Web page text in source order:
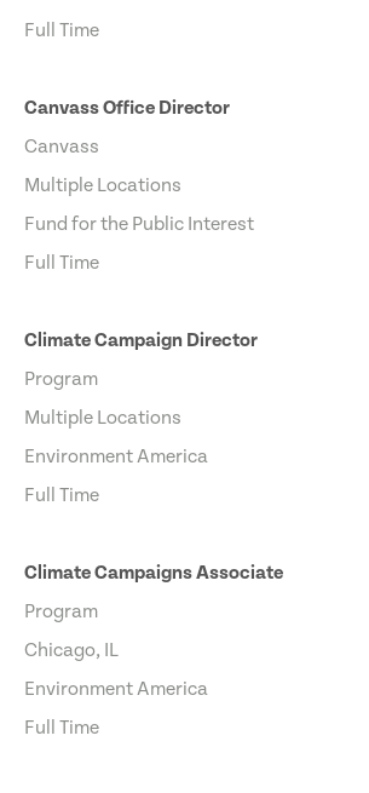
Full Time
Canvass Office Director
Canvass
Multiple Locations
Fund for the Public Interest
Full Time
Climate Campaign Director
Program
Multiple Locations
Environment America
Full Time
Climate Campaigns Associate
Program
Chicago, IL
Environment America
Full Time